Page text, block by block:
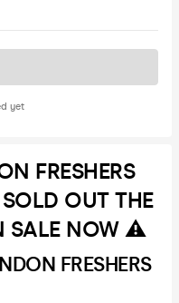
yet
soon
FRESHERS
OUT THE
SALE NOW ⚠️
FRESHERS